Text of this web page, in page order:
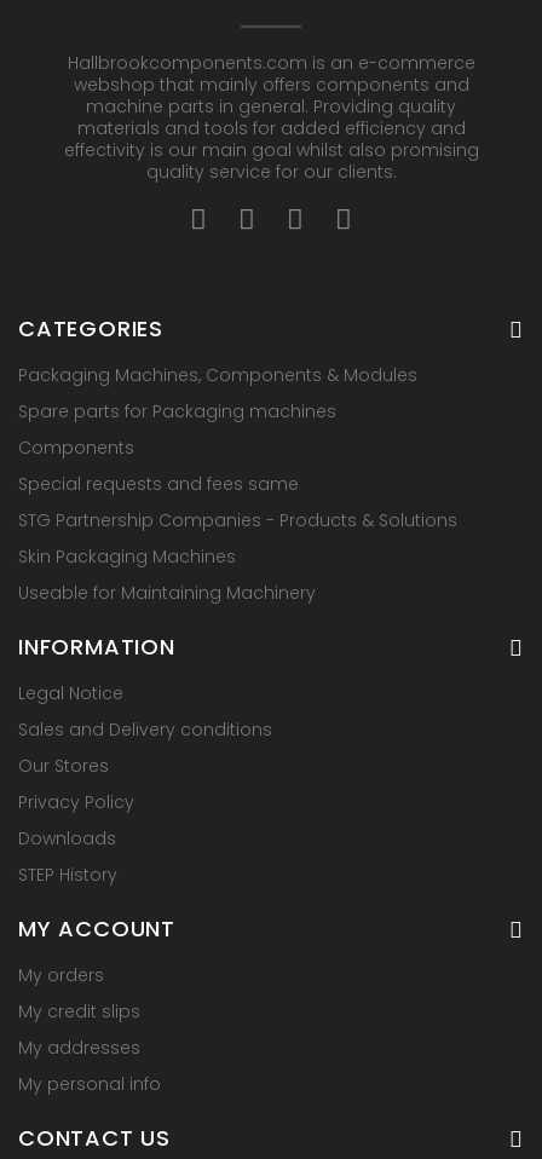
Hallbrookcomponents.com is an e-commerce
webshop that mainly offers components and
machine parts in general. Providing quality
materials and tools for added efficiency and
effectivity is our main goal whilst also promising
quality service for our clients.
CATEGORIES
Packaging Machines, Components & Modules
Spare parts for Packaging machines
Components
Special requests and fees same
STG Partnership Companies - Products & Solutions
Skin Packaging Machines
Useable for Maintaining Machinery
INFORMATION
Legal Notice
Sales and Delivery conditions
Our Stores
Privacy Policy
Downloads
STEP History
MY ACCOUNT
My orders
My credit slips
My addresses
My personal info
CONTACT US